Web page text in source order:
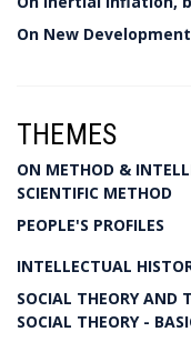
On New
THEMES
ON METHOD &
SCIENTIFIC METHOD
PEOPLE'S PROFILES
INTELLECTUAL
SOCIAL THEORY AND
SOCIAL THEORY -